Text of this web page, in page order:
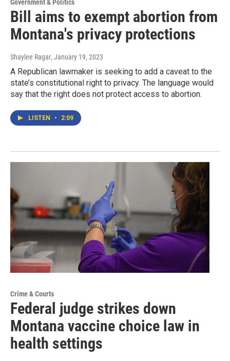
Government & Politics
Bill aims to exempt abortion from
Montana's privacy protections
Shaylee Ragar, January 19, 2023
A Republican lawmaker is seeking to add a caveat to the
state’s constitutional right to privacy. The language would
say that the right does not protect access to abortion.
LISTEN • 2:09
Crime & Courts
Federal judge strikes down
Montana vaccine choice law in
health settings